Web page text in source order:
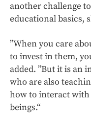
another challenge
educational basics,
”When you care
to invest in them,
added. ”But it is an
who are also
how to interact with
beings.“